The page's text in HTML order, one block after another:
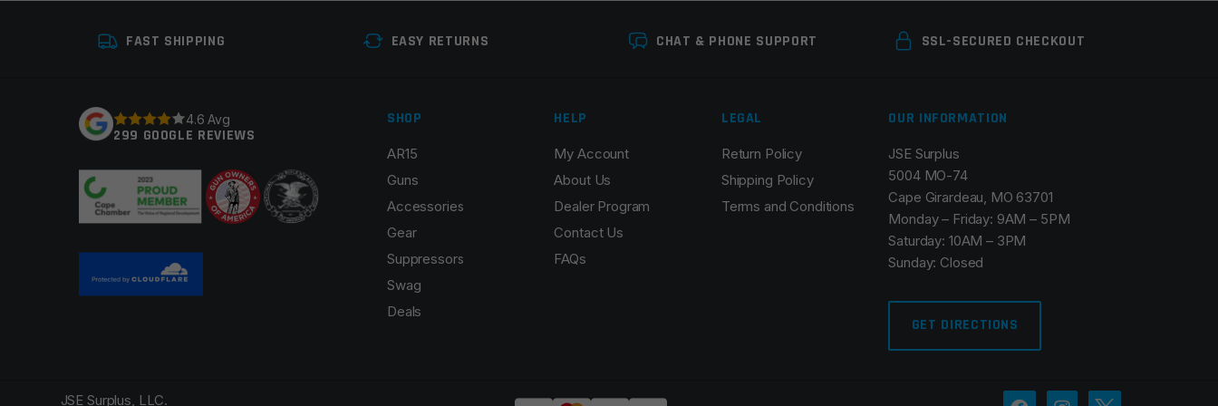
FAST SHIPPING EASY RETURNS CHAT & PHONE SUPPORT SSL-SECURED CHECKOUT
4.6 Avg
299 GOOGLE REVIEWS
SHOP
AR15
Guns
Accessories
Gear
Suppressors
Swag
Deals
HELP
My Account
About Us
Dealer Program
Contact Us
FAQs
LEGAL
Return Policy
Shipping Policy
Terms and Conditions
OUR INFORMATION
JSE Surplus
5004 MO-74
Cape Girardeau, MO 63701
Monday – Friday: 9AM – 5PM
Saturday: 10AM – 3PM
Sunday: Closed
GET DIRECTIONS
JSE Surplus, LLC.